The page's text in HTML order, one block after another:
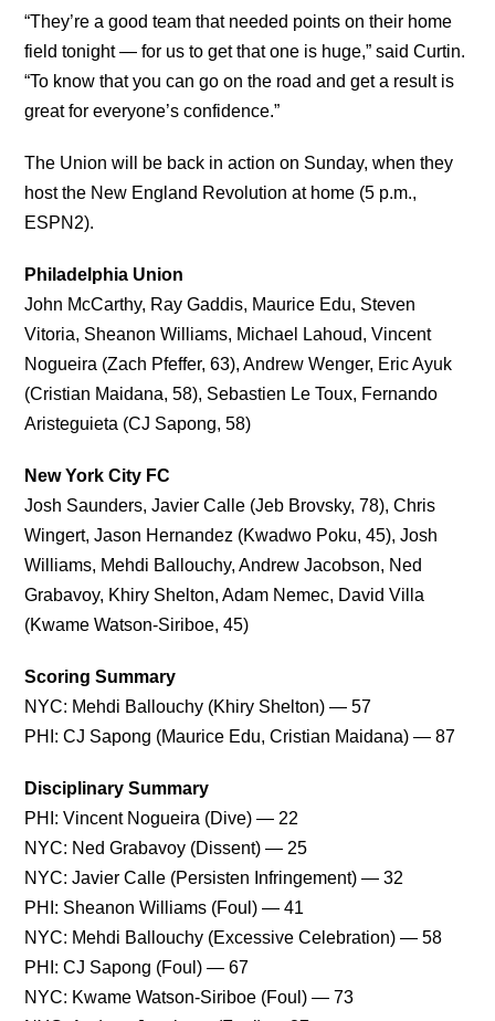
“They’re a good team that needed points on their home
field tonight — for us to get that one is huge,” said Curtin.
“To know that you can go on the road and get a result is
great for everyone’s confidence.”
The Union will be back in action on Sunday, when they
host the New England Revolution at home (5 p.m.,
ESPN2).
Philadelphia Union
John McCarthy, Ray Gaddis, Maurice Edu, Steven
Vitoria, Sheanon Williams, Michael Lahoud, Vincent
Nogueira (Zach Pfeffer, 63), Andrew Wenger, Eric Ayuk
(Cristian Maidana, 58), Sebastien Le Toux, Fernando
Aristeguieta (CJ Sapong, 58)
New York City FC
Josh Saunders, Javier Calle (Jeb Brovsky, 78), Chris
Wingert, Jason Hernandez (Kwadwo Poku, 45), Josh
Williams, Mehdi Ballouchy, Andrew Jacobson, Ned
Grabavoy, Khiry Shelton, Adam Nemec, David Villa
(Kwame Watson-Siriboe, 45)
Scoring Summary
NYC: Mehdi Ballouchy (Khiry Shelton) — 57
PHI: CJ Sapong (Maurice Edu, Cristian Maidana) — 87
Disciplinary Summary
PHI: Vincent Nogueira (Dive) — 22
NYC: Ned Grabavoy (Dissent) — 25
NYC: Javier Calle (Persisten Infringement) — 32
PHI: Sheanon Williams (Foul) — 41
NYC: Mehdi Ballouchy (Excessive Celebration) — 58
PHI: CJ Sapong (Foul) — 67
NYC: Kwame Watson-Siriboe (Foul) — 73